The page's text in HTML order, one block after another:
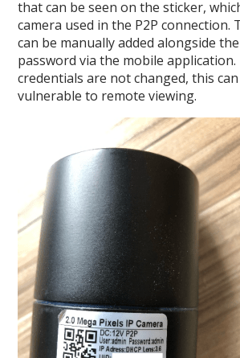
that can be seen on the sticker,
camera used in the P2P connection.
can be manually added alongside
password via the mobile application.
credentials are not changed, this
vulnerable to remote viewing.